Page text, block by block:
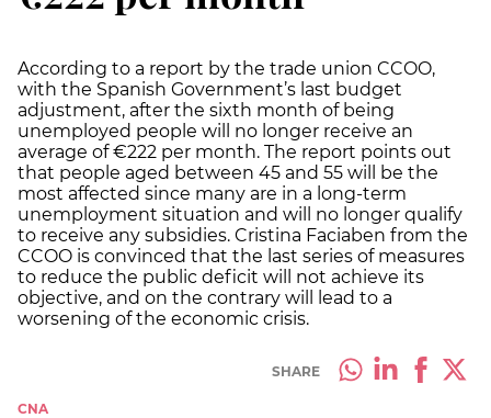
According to a report by the trade union CCOO,
with the Spanish Government’s last budget
adjustment, after the sixth month of being
unemployed people will no longer receive an
average of €222 per month. The report points out
that people aged between 45 and 55 will be the
most affected since many are in a long-term
unemployment situation and will no longer qualify
to receive any subsidies. Cristina Faciaben from the
CCOO is convinced that the last series of measures
to reduce the public deficit will not achieve its
objective, and on the contrary will lead to a
worsening of the economic crisis.
SHARE
CNA